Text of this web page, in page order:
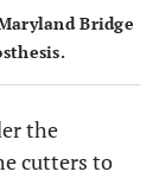
Bridge
the
cutters to